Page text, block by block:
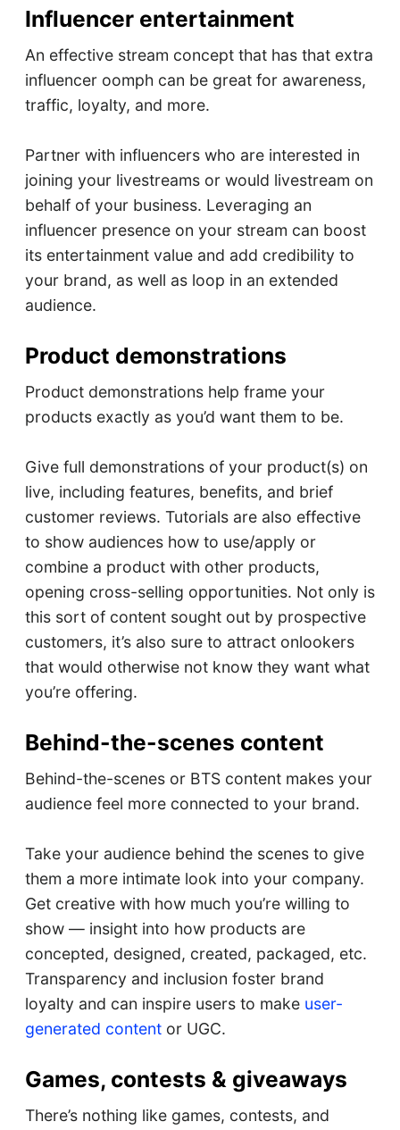
Influencer entertainment
An effective stream concept that has that extra
influencer oomph can be great for awareness,
traffic, loyalty, and more.
Partner with influencers who are interested in
joining your livestreams or would livestream on
behalf of your business. Leveraging an
influencer presence on your stream can boost
its entertainment value and add credibility to
your brand, as well as loop in an extended
audience.
Product demonstrations
Product demonstrations help frame your
products exactly as you’d want them to be.
Give full demonstrations of your product(s) on
live, including features, benefits, and brief
customer reviews. Tutorials are also effective
to show audiences how to use/apply or
combine a product with other products,
opening cross-selling opportunities. Not only is
this sort of content sought out by prospective
customers, it’s also sure to attract onlookers
that would otherwise not know they want what
you’re offering.
Behind-the-scenes content
Behind-the-scenes or BTS content makes your
audience feel more connected to your brand.
Take your audience behind the scenes to give
them a more intimate look into your company.
Get creative with how much you’re willing to
show — insight into how products are
concepted, designed, created, packaged, etc.
Transparency and inclusion foster brand
loyalty and can inspire users to make user-
generated contentor UGC.
Games, contests & giveaways
There’s nothing like games, contests, and